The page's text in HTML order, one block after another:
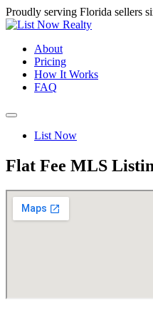
Proudly serving Florida sellers
About
Pricing
How It Works
FAQ
List Now
Flat Fee MLS